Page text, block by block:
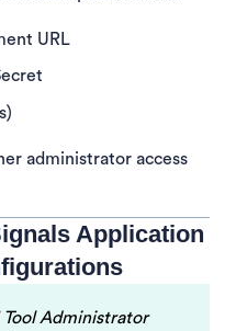
URL
administrator access
Application
Tool Administrator